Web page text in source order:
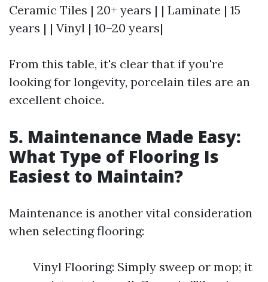
Ceramic Tiles | 20+ years | | Laminate | 15
years | | Vinyl | 10–20 years|
From this table, it's clear that if you're
looking for longevity, porcelain tiles are an
excellent choice.
5. Maintenance Made Easy:
What Type of Flooring Is
Easiest to Maintain?
Maintenance is another vital consideration
when selecting flooring:
Vinyl Flooring: Simply sweep or mop; it